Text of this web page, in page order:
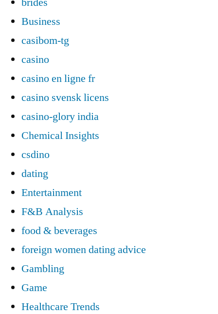
Business
casibom-tg
casino
casino en ligne fr
casino svensk licens
casino-glory india
Chemical Insights
csdino
dating
Entertainment
F&B Analysis
food & beverages
foreign women dating advice
Gambling
Game
Healthcare Trends